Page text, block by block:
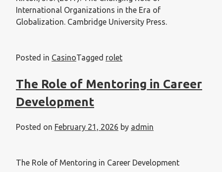
International Organizations in the Era of
Globalization. Cambridge University Press.
Posted in CasinoTagged rolet
The Role of Mentoring in Career
Development
Posted on February 21, 2026 by admin
The Role of Mentoring in Career Development